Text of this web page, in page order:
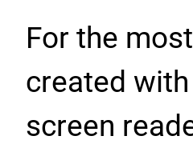
For the
created
screen